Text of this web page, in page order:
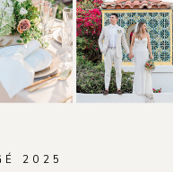
2025